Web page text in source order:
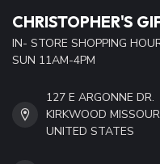
CHRISTOPHER'S
IN- STORE SHOPPING
SUN 11AM-4PM
127 E ARGONNE DR.
KIRKWOOD
UNITED STATES